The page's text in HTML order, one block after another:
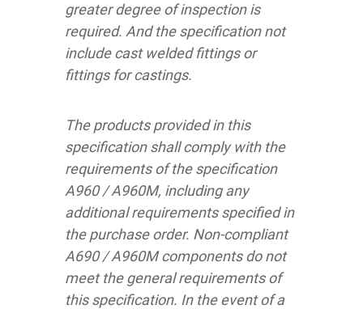
greater degree of inspection is
required. And the specification not
include cast welded fittings or
fittings for castings.
The products provided in this
specification shall comply with the
requirements of the specification
A960 / A960M, including any
additional requirements specified in
the purchase order. Non-compliant
A690 / A960M components do not
meet the general requirements of
this specification. In the event of a